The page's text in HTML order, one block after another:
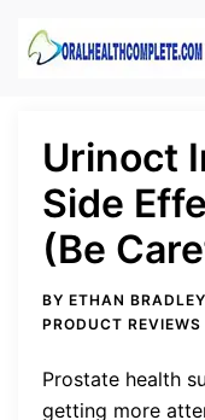
Urinoct
Side
(Be
BY ETHAN
PRODUCT REVIEWS
Prostate health
getting more